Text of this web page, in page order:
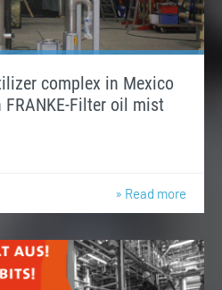
complex in Mexico
Filter oil mist
» Read more